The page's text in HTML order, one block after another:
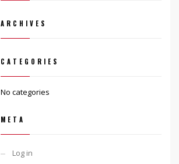
ARCHIVES
CATEGORIES
No categories
META
Log in